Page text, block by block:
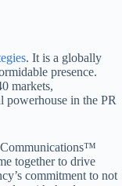
. It is a globally
presence.
markets,
powerhouse in the PR
Communications™
together to drive
commitment to not